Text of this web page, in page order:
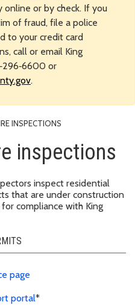
or by check. If you
of fraud, file a police
to your credit card
call or email King
or
.
INSPECTIONS
inspections
inspect residential
that are under construction
compliance with King
page
portal*